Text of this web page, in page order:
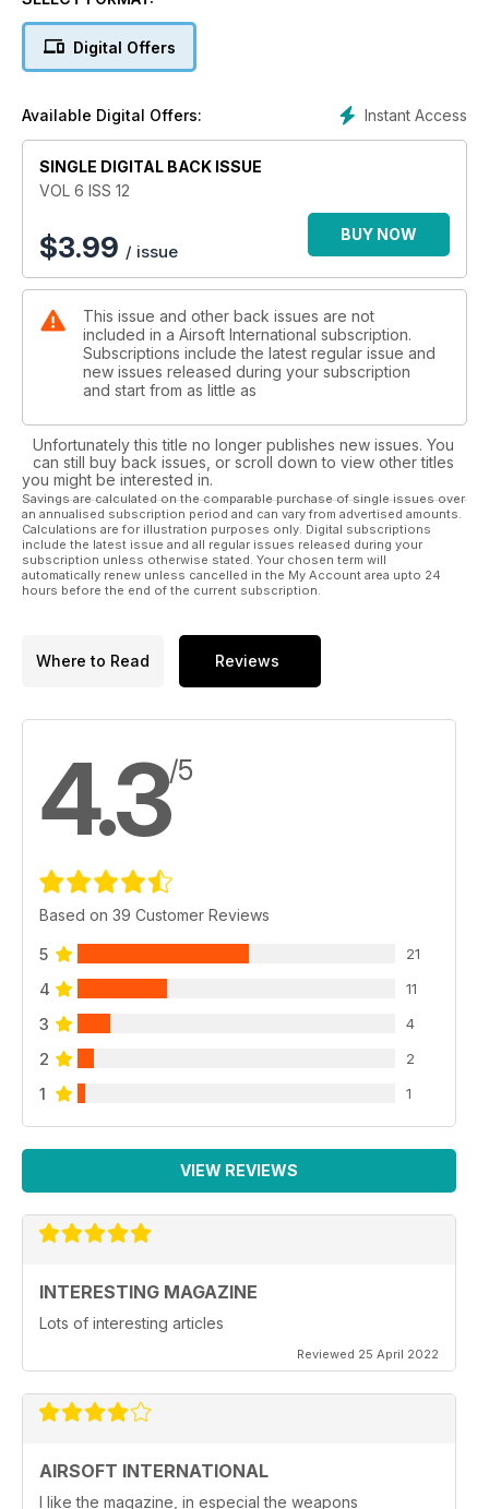
Digital Offers
Instant Access
Available Digital Offers:
SINGLE DIGITAL BACK ISSUE
VOL 6 ISS 12
$3.99 / issue
BUY NOW
This issue and other back issues are not
included in a Airsoft International subscription.
Subscriptions include the latest regular issue and
new issues released during your subscription
and start from as little as
Unfortunately this title no longer publishes new issues. You
can still buy back issues, or scroll down to view other titles
you might be interested in.
Savings are calculated on the comparable purchase of single issues over
an annualised subscription period and can vary from advertised amounts.
Calculations are for illustration purposes only. Digital subscriptions
include the latest issue and all regular issues released during your
subscription unless otherwise stated. Your chosen term will
automatically renew unless cancelled in the My Account area upto 24
hours before the end of the current subscription.
Where to Read Reviews
4.3/5
Based on 39 Customer Reviews
5 21
4 11
3 4
2 2
1 1
VIEW REVIEWS
INTERESTING MAGAZINE
Lots of interesting articles
Reviewed 25 April 2022
AIRSOFT INTERNATIONAL
I like the magazine, in especial the weapons